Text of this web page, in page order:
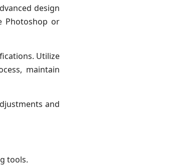
design
Photoshop or
Utilize
maintain
and
tools.